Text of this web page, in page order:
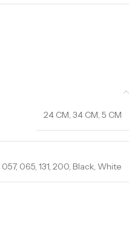
24 CM, 34 CM, 5 CM
057, 065, 131, 200, Black, White